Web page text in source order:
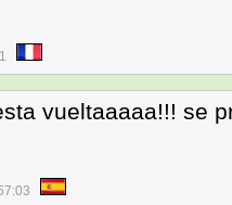
vueltaaaaa!!! se